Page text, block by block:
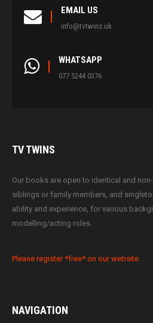
EMAIL US
info@tvtwins.uk
WHATSAPP
077 5244 0376
TVTWINS
Our books are open to identical and
siblings or family members, and
ability and experience, for various
modelling/acting roles.
Please register *free* on our website.
NAVIGATION